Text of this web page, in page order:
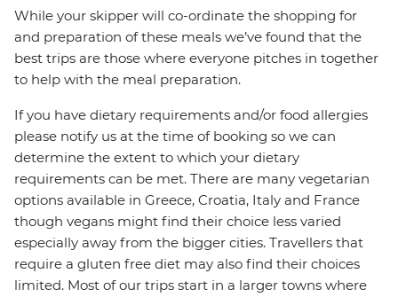
While your skipper will co-ordinate the shopping for
and preparation of these meals we’ve found that the
best trips are those where everyone pitches in together
to help with the meal preparation.
If you have dietary requirements and/or food allergies
please notify us at the time of booking so we can
determine the extent to which your dietary
requirements can be met. There are many vegetarian
options available in Greece, Croatia, Italy and France
though vegans might find their choice less varied
especially away from the bigger cities. Travellers that
require a gluten free diet may also find their choices
limited. Most of our trips start in a larger towns where